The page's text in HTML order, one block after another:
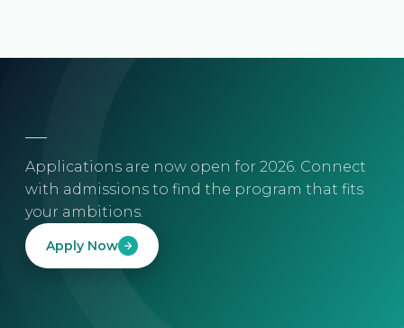
Applications are now open for 2026. Connect
with admissions to find the program that fits
your ambitions.
Apply Now